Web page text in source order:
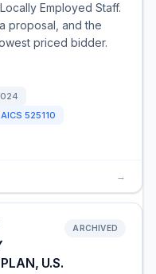
Employed Staff.
proposal, and the
priced bidder.
525110
→
U.S.
ARCHIVED